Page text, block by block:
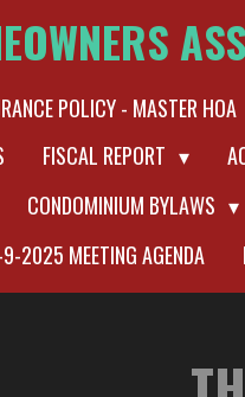
POLICY - MASTER HOA
FISCAL REPORT
CONDOMINIUM BYLAWS
2025 MEETING AGENDA